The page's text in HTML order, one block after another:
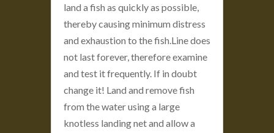
land a fish as quickly as possible,
thereby causing minimum distress
and exhaustion to the fish.Line does
not last forever, therefore examine
and test it frequently. If in doubt
change it! Land and remove fish
from the water using a large
knotless landing net and allow a